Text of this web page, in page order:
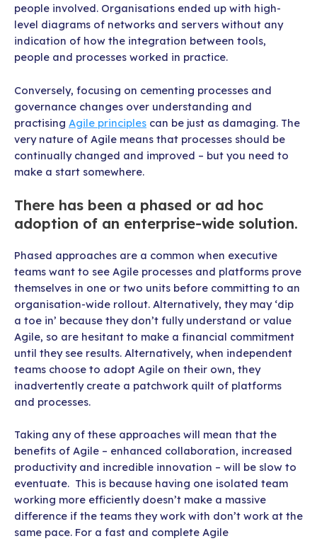
people involved. Organisations ended up with high-
level diagrams of networks and servers without any
indication of how the integration between tools,
people and processes worked in practice.
Conversely, focusing on cementing processes and
governance changes over understanding and
practising Agile principles can be just as damaging. The
very nature of Agile means that processes should be
continually changed and improved – but you need to
make a start somewhere.
There has been a phased or ad hoc
adoption of an enterprise-wide solution.
Phased approaches are a common when executive
teams want to see Agile processes and platforms prove
themselves in one or two units before committing to an
organisation-wide rollout. Alternatively, they may ‘dip
a toe in’ because they don’t fully understand or value
Agile, so are hesitant to make a financial commitment
until they see results. Alternatively, when independent
teams choose to adopt Agile on their own, they
inadvertently create a patchwork quilt of platforms
and processes.
Taking any of these approaches will mean that the
benefits of Agile – enhanced collaboration, increased
productivity and incredible innovation – will be slow to
eventuate. This is because having one isolated team
working more efficiently doesn’t make a massive
difference if the teams they work with don’t work at the
same pace. For a fast and complete Agile